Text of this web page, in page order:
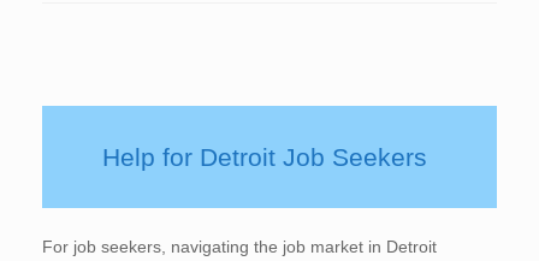
Help for Detroit Job Seekers
For job seekers, navigating the job market in Detroit